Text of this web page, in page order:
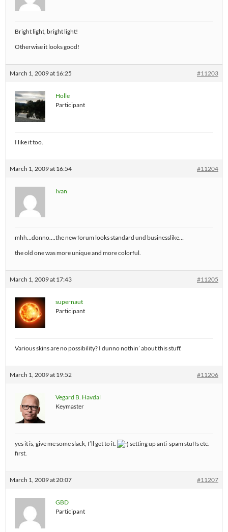
Bright light, bright light!
Otherwise it looks good!
March 1, 2009 at 16:25 #11203
Holle
Participant
I like it too.
March 1, 2009 at 16:54 #11204
Ivan
mhh…donno….the new forum looks standard und businesslike…
the old one was more unique and more colorful.
March 1, 2009 at 17:43 #11205
supernaut
Participant
Various skins are no possibility? I dunno nothin’ about this stuff.
March 1, 2009 at 19:52 #11206
Vegard B. Havdal
Keymaster
yes it is, give me some slack, I’ll get to it.
setting up anti-spam stuffs etc.
first.
March 1, 2009 at 20:07 #11207
GBD
Participant